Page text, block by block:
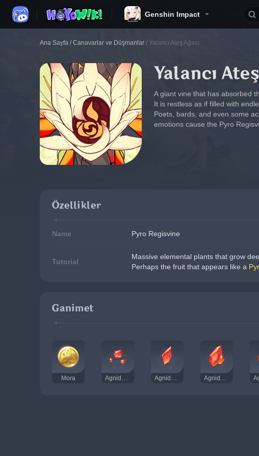
Genshin Impact
Ana Sayfa / Canavarlar ve Düşmanlar / Yalancı Ateş Ağacı
Yalancı
A giant vine that has absorbed
It is restless as if filled with
Poets, bards, and even some
emotions cause the Pyro
Özellikler
Name Pyro Regisvine
Tutorial
Massive elemental plants that grow
Perhaps the fruit that appears like a
Ganimet
Mora Agnidus Akiği Tozu Agnidus Akiği Kırıntısı Agnidus Akiği Parçası